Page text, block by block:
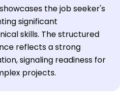
the job seeker's
significant
skills. The structured
reflects a strong
signaling readiness for
projects.